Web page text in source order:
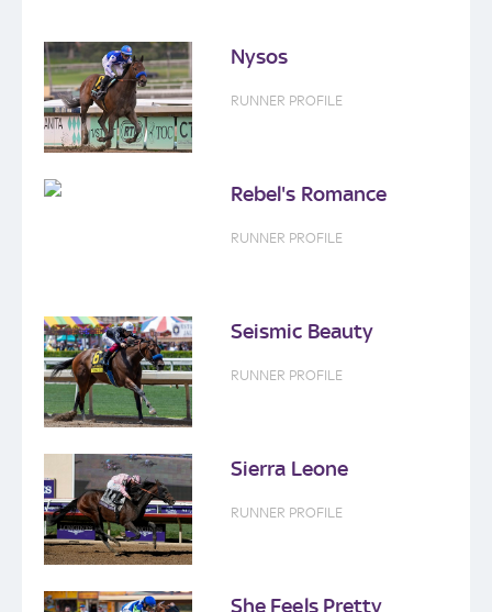
Nysos
RUNNER PROFILE
Rebel's Romance
RUNNER PROFILE
Seismic Beauty
RUNNER PROFILE
Sierra Leone
RUNNER PROFILE
She Feels Pretty